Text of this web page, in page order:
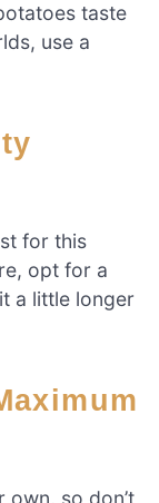
taste
use a
for this
opt for a
a little longer
own, so don’t